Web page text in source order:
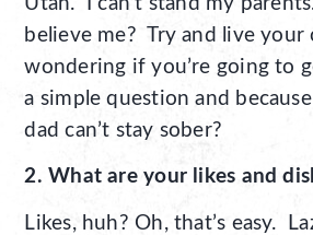
believe me? Try and live your
wondering if you’re going to
a simple question and
dad can’t stay sober?
2. What are your likes and
Likes, huh? Oh, that’s easy.